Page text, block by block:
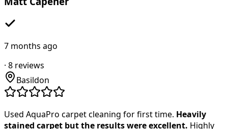
7 months ago
· 8 reviews
Basildon
Used AquaPro carpet cleaning for first time. Heavily
stained carpet but the results were excellent. Highly